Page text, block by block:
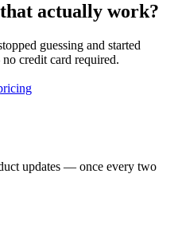
actually work?
guessing and started
credit card required.
updates — once every two